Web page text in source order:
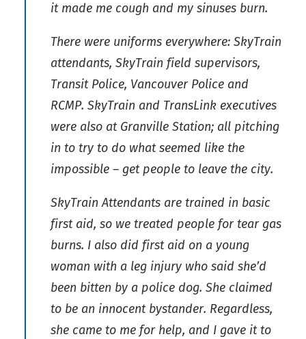
it made me cough and my sinuses burn.
There were uniforms everywhere: SkyTrain
attendants, SkyTrain field supervisors,
Transit Police, Vancouver Police and
RCMP. SkyTrain and TransLink executives
were also at Granville Station; all pitching
in to try to do what seemed like the
impossible – get people to leave the city.
SkyTrain Attendants are trained in basic
first aid, so we treated people for tear gas
burns. I also did first aid on a young
woman with a leg injury who said she’d
been bitten by a police dog. She claimed
to be an innocent bystander. Regardless,
she came to me for help, and I gave it to